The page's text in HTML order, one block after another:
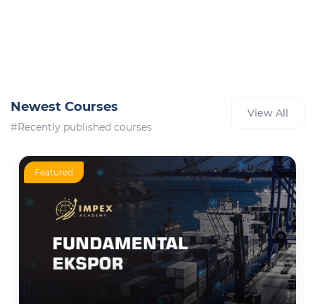
Newest Courses
#Recently published courses
View All
Featured